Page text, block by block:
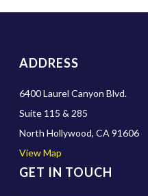
ADDRESS
6400 Laurel Canyon Blvd.
Suite 115 & 285
North Hollywood, CA 91606
View Map
GET IN TOUCH